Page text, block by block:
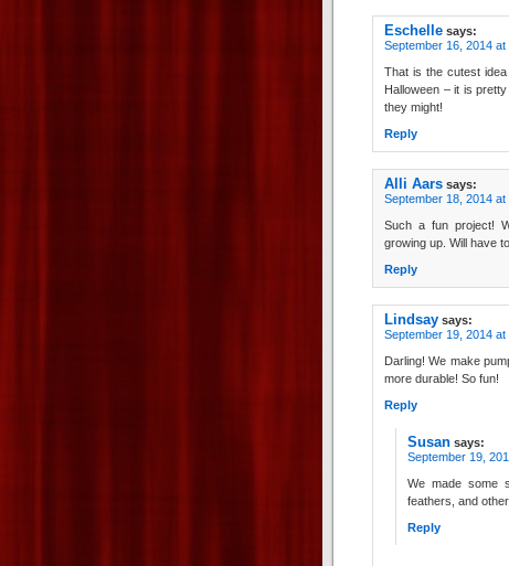
Eschelle says:
September 16, 2014 at
That is the cutest
Halloween – it is
they might!
Reply
Alli Aars says:
September 18, 2014 at
Such a fun project!
growing up. Will have
Reply
Lindsay says:
September 19, 2014 at
Darling! We make
more durable! So fun!
Reply
Susan says:
September 19,
We made some
feathers, and
Reply